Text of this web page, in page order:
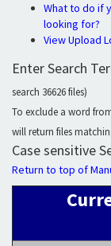
What to do if
looking for?
View Upload
Enter Search
search 36626 files)
To exclude a word
will return files
Case sensitive
Return to top of